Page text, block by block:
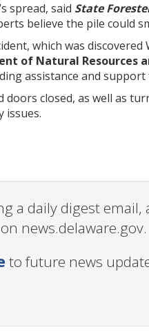
spread, said State
believe the pile could
which was
of Natural Resources
assistance and
doors closed, as well as
issues.
a daily digest
news.delaware.gov.
to future news